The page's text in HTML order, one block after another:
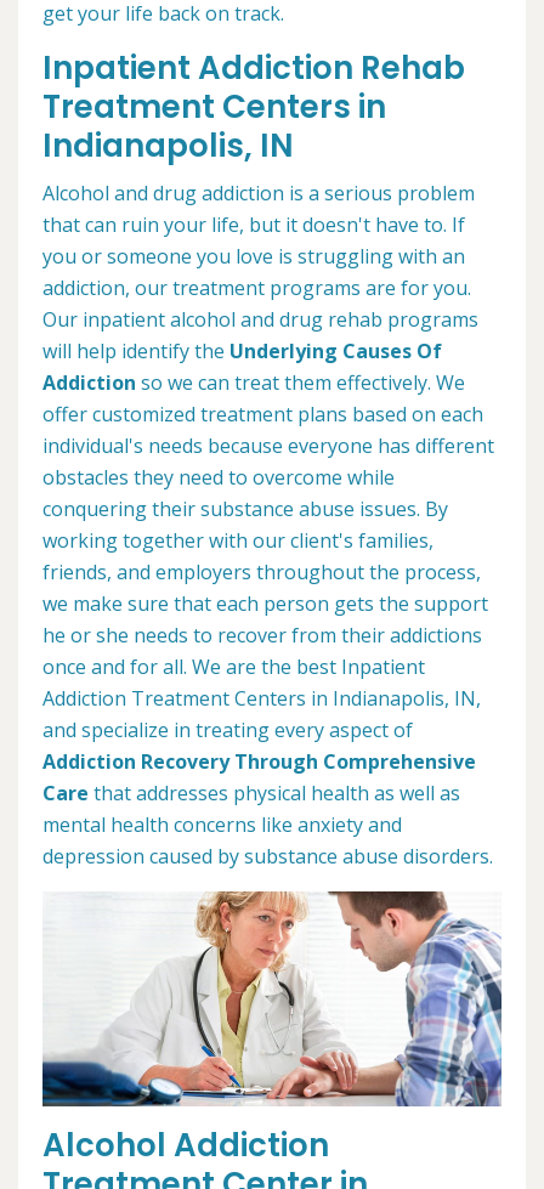
get your life back on track.
Inpatient Addiction Rehab
Treatment Centers in
Indianapolis, IN
Alcohol and drug addiction is a serious problem
that can ruin your life, but it doesn't have to. If
you or someone you love is struggling with an
addiction, our treatment programs are for you.
Our inpatient alcohol and drug rehab programs
will help identify the Underlying Causes Of
Addiction so we can treat them effectively. We
offer customized treatment plans based on each
individual's needs because everyone has different
obstacles they need to overcome while
conquering their substance abuse issues. By
working together with our client's families,
friends, and employers throughout the process,
we make sure that each person gets the support
he or she needs to recover from their addictions
once and for all. We are the best Inpatient
Addiction Treatment Centers in Indianapolis, IN,
and specialize in treating every aspect of
Addiction Recovery Through Comprehensive
Care that addresses physical health as well as
mental health concerns like anxiety and
depression caused by substance abuse disorders.
Alcohol Addiction